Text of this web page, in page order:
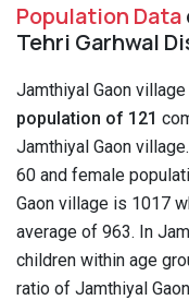
Population Data
Tehri Garhwal
Jamthiyal Gaon
population of 121
Jamthiyal Gaon
60 and female
Gaon village is 1017
average of 963. In
children within age
ratio of Jamthiyal